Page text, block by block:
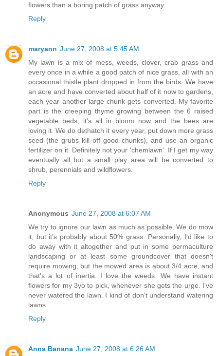
flowers than a boring patch of grass anyway.
Reply
maryann June 27, 2008 at 5:45 AM
My lawn is a mix of mess, weeds, clover, crab grass and
every once in a while a good patch of nice grass, all with an
occasional thistle plant dropped in from the birds. We have
an acre and have converted about half of it now to gardens,
each year another large chunk gets converted. My favorite
part is the creeping thyme growing between the 6 raised
vegetable beds, it's all in bloom now and the bees are
loving it. We do dethatch it every year, put down more grass
seed (the grubs kill off good chunks), and use an organic
fertilizer on it. Definitely not your 'chemlawn'. If I get my way
eventually all but a small play area will be converted to
shrub, perennials and wildflowers.
Reply
Anonymous June 27, 2008 at 6:07 AM
We try to ignore our lawn as much as possible. We do mow
it, but it's probably about 50% grass. Personally, I'd like to
do away with it altogether and put in some permaculture
landscaping or at least some groundcover that doesn't
require mowing, but the mowed area is about 3/4 acre, and
that's a lot of inertia. I love the weeds. We have instant
flowers for my 3yo to pick, whenever she gets the urge. I've
never watered the lawn. I kind of don't understand watering
lawns.
Reply
Anna Banana June 27, 2008 at 6:26 AM